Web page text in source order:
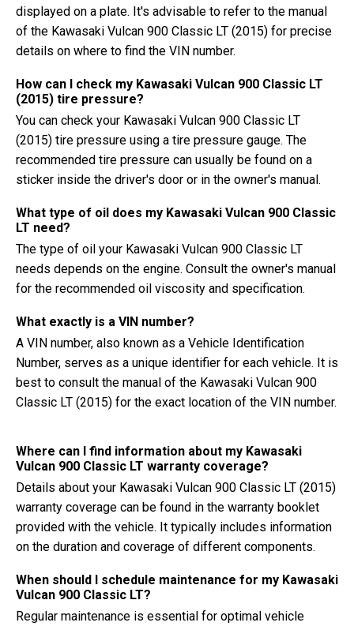
displayed on a plate. It's advisable to refer to the manual
of the Kawasaki Vulcan 900 Classic LT (2015) for precise
details on where to find the VIN number.
How can I check my Kawasaki Vulcan 900 Classic LT
(2015) tire pressure?
You can check your Kawasaki Vulcan 900 Classic LT
(2015) tire pressure using a tire pressure gauge. The
recommended tire pressure can usually be found on a
sticker inside the driver's door or in the owner's manual.
What type of oil does my Kawasaki Vulcan 900 Classic
LT need?
The type of oil your Kawasaki Vulcan 900 Classic LT
needs depends on the engine. Consult the owner's manual
for the recommended oil viscosity and specification.
What exactly is a VIN number?
A VIN number, also known as a Vehicle Identification
Number, serves as a unique identifier for each vehicle. It is
best to consult the manual of the Kawasaki Vulcan 900
Classic LT (2015) for the exact location of the VIN number.
Where can I find information about my Kawasaki
Vulcan 900 Classic LT warranty coverage?
Details about your Kawasaki Vulcan 900 Classic LT (2015)
warranty coverage can be found in the warranty booklet
provided with the vehicle. It typically includes information
on the duration and coverage of different components.
When should I schedule maintenance for my Kawasaki
Vulcan 900 Classic LT?
Regular maintenance is essential for optimal vehicle